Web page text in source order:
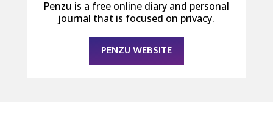
Penzu is a free online diary and personal
journal that is focused on privacy.
PENZU WEBSITE